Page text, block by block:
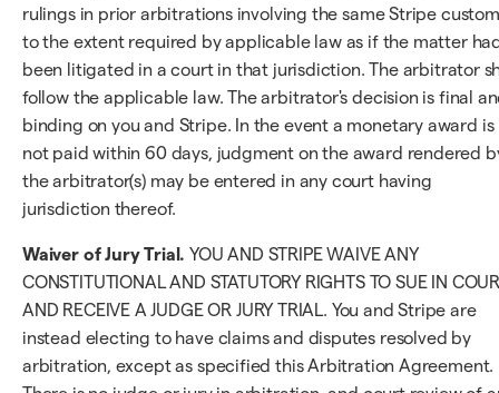
rulings in prior arbitrations involving the same Stripe
to the extent required by applicable law as if the matter
been litigated in a court in that jurisdiction. The arbitrator
follow the applicable law. The arbitrator's decision is final
binding on you and Stripe. In the event a monetary award is
not paid within 60 days, judgment on the award rendered
the arbitrator(s) may be entered in any court having
jurisdiction thereof.
Waiver of Jury Trial. YOU AND STRIPE WAIVE ANY
CONSTITUTIONAL AND STATUTORY RIGHTS TO SUE IN
AND RECEIVE A JUDGE OR JURY TRIAL. You and Stripe are
instead electing to have claims and disputes resolved by
arbitration, except as specified this Arbitration Agreement.